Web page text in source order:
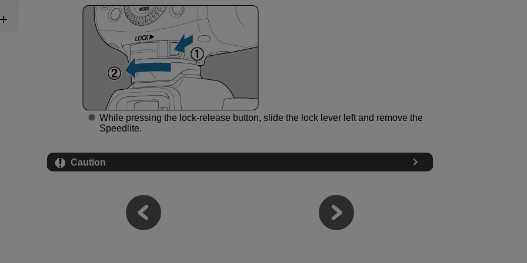
While pressing the lock-release button, slide the lock lever left and remove the
Speedlite.
Caution